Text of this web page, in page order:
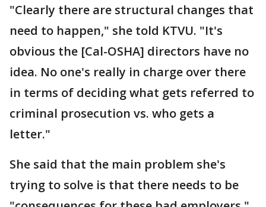
"Clearly there are structural changes that
need to happen," she told KTVU. "It's
obvious the [Cal-OSHA] directors have no
idea. No one's really in charge over there
in terms of deciding what gets referred to
criminal prosecution vs. who gets a
letter."
She said that the main problem she's
trying to solve is that there needs to be